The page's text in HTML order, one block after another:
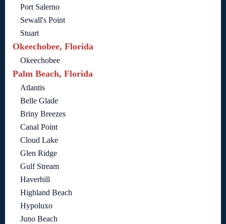
Port Salerno
Sewall's Point
Stuart
Okeechobee, Florida
Okeechobee
Palm Beach, Florida
Atlantis
Belle Glade
Briny Breezes
Canal Point
Cloud Lake
Glen Ridge
Gulf Stream
Haverhill
Highland Beach
Hypoluxo
Juno Beach